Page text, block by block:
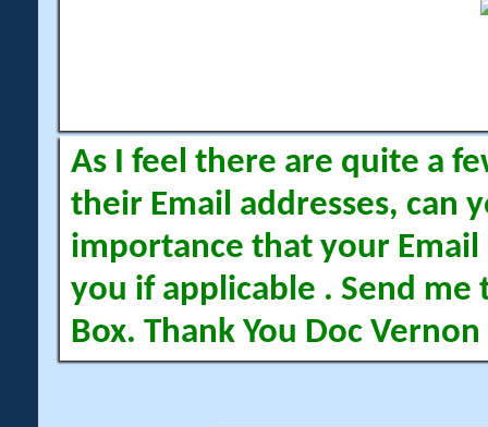
As I feel there are quite a
their Email addresses, can
importance that your Email
you if applicable . Send me
Box. Thank You Doc Vernon